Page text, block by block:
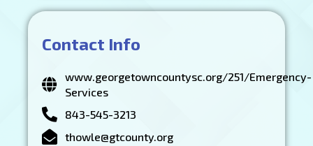
Contact Info
www.georgetowncountysc.org/251/Emergency-
Services
843-545-3213
thowle@gtcounty.org